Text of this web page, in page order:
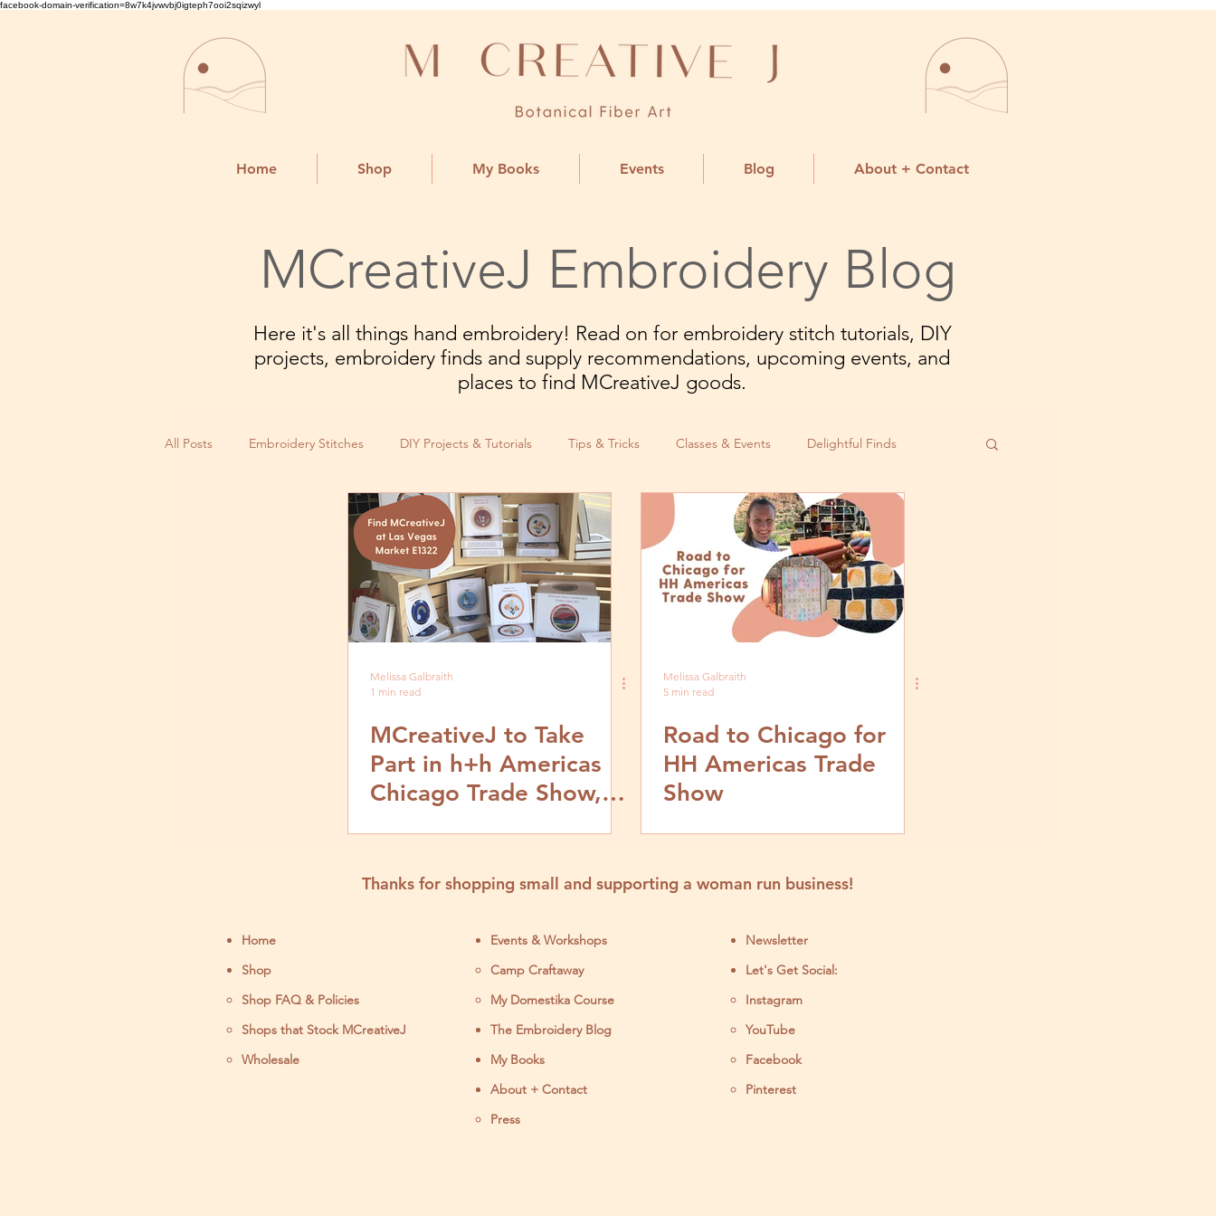
facebook-domain-verification=8w7k4jvwvbj0igteph7ooi2sqizwyl
Home Shop My Books Events Blog About + Contact
MCreativeJ Embroidery Blog
Here it's all things hand embroidery! Read on for embroidery stitch tutorials, DIY
projects, embroidery finds and supply recommendations, upcoming events, and
places to find MCreativeJ goods.
All Posts Embroidery Stitches DIY Projects & Tutorials Tips & Tricks Classes & Events Delightful Finds
Melissa Galbraith
1 min read
MCreativeJ to Take
Part in h+h Americas
Chicago Trade Show,
Melissa Galbraith
5 min read
Road to Chicago for
HH Americas Trade
Show
Thanks for shopping small and supporting a woman run business!
Home
Shop
Shop FAQ & Policies
Shops that Stock MCreativeJ
Wholesale
Events & Workshops
Camp Craftaway
My Domestika Course
The Embroidery Blog
My Books
About + Contact
Press
Newsletter
Let's Get Social:
Instagram
YouTube
Facebook
Pinterest